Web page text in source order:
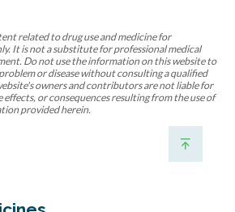
related to drug use and medicine for
It is not a substitute for professional medical
Do not use the information on this website to
or disease without consulting a qualified
owners and contributors are not liable for
effects, or consequences resulting from the use of
provided herein.